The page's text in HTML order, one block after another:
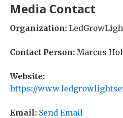
Media Contact
Organization:
Contact Person: Marcus
Website:
https://
Email: Send Email